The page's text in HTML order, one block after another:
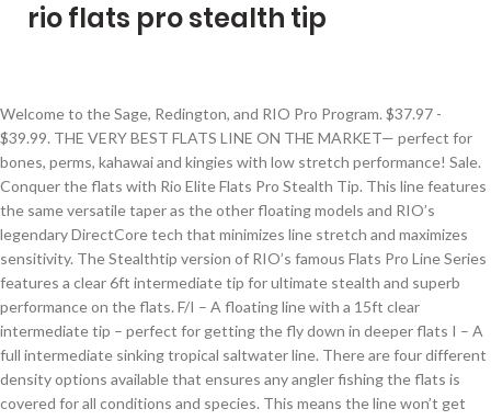
rio flats pro stealth tip
Welcome to the Sage, Redington, and RIO Pro Program. $37.97 - $39.99. THE VERY BEST FLATS LINE ON THE MARKET— perfect for bones, perms, kahawai and kingies with low stretch performance! Sale. Conquer the flats with Rio Elite Flats Pro Stealth Tip. This line features the same versatile taper as the other floating models and RIO’s legendary DirectCore tech that minimizes line stretch and maximizes sensitivity. The Stealthtip version of RIO’s famous Flats Pro Line Series features a clear 6ft intermediate tip for ultimate stealth and superb performance on the flats. F/I – A floating line with a 15ft clear intermediate tip – perfect for getting the fly down in deeper flats I – A full intermediate sinking tropical saltwater line. There are four different density options available that ensures any angler fishing the flats is covered for all conditions and species. This means the line won’t get sticky when coiled on a boat deck in hot weather or during long days in tropical climates. RIO’s new flagship saltwater fly line has been designed for anglers hitting tropical flats in search of bonefish, permit and tarpon. $119.95 +-Add to cart. – A floating line with a 15ft clear intermediate tip – perfect for getting the fly down in deeper flats, – A full intermediate sinking tropical saltwater line, GT Flies - Giant Trevally / Jacks / Queenfish, High-End Custom Flies (Handmade in Small Batches in the USA), Easy annealing, low-memory core that lays perfectly straight on the water, Low-stretch “DirectCore” for hard, solid strip sets, High floating running line that will not sink and impede the cast. This line has a mid length head and long rear … Same design and features as the full floating Flats Pro, but with a 6-foot clear intermediate sinking tip. If you’re looking for the most versatile, stealthy line in tropical saltwater, you’ve found it. Mid-Length Head, Long Rear Taper - DirectCore Flats Pro comes with a 38’ head and a 12’ rear taper to encourage line control and presentation-style fishing. Warm/Tropical - The tropical version of RIO’s Flats Pro is designed to be fished in hot climates. Call Us: 941-483-6847 (10am-9pm EST every day) - Free Shipping on orders over $100 + No Tax! The line is built on RIO’s new DirectCore, a proprietary low-memory, low-stretch monofilament core that retains its stiffness in tropical heat, yet lies straight on the water without curl or. This is a line for anglers targeting the most elusive fish in tropical saltwater, fish that require that extra advantage. Add to cart. RIO Direct Core Flats Pro Stealth Tip Fly Lines Feature 6 foot of clear tip The best choice for all-around flats fly fishing lines - perfect for multiple species, destinations and water types. Conquer the flats with RIO’s FLATS PRO tropical saltwater line. RIO Flats Pro F/I Stealth Tip 6wt . The entire 12 feet of the front body is designed to make delicate presentations. RIO Fly Fishing Fly Line Flats Pro Stealth tip Wf8F/I Fishing Line, Clear/Aqua/Orange/Sand 4.0 out of 5 stars 10. This triple color, distance-marking design takes the guesswork out of accuracy and distance control, allowing anglers to make higher percentage shots to cruising targets. This is a line for anglers targeting the most elusive fish in tropical saltwater, fish that require that extra advantage. Amazon.com: RIO Fly Fishing Fly Line Flats Pro Stealth tip Wf11F/I Fishing Line, Clear/Aqua/Orange/Sand: Sports & Outdoors Feature: Easy annealing, low-memory core that lays perfectly straight on the waterLow-stretch Description. The Rio DirectCore Flats Pro STEALTH TIP Line gives the wading angler the advantages of this front loaded taper to make short, accurate casts to highly mobile fish. Tune in as Jared teaches you the steps to tie the Hollow Fleye Squid with tips, techniques, and advice for tying this Hollow Fleye-style Squid pattern. Conquer the flats with RIO’s Elite Flats Pro tropical saltwater line. JavaScript seems to be disabled in your browser. Like an Alfa Spider, Greys faded out of the mainstream and into the fond memory of enthusiasts. Upon login you will see what brands you have access to based on the information you provided on your application. One line to rule the flats when it’s windy or deeper The six feet of clear intermediate tip on the RIO DirectCore Flats Pro StealthTip provides stealth and specific functionality. Each line is built on RIO’s low-memory DirectCore that is extremely easy to anneal (stretch) and lies perfectly straight on the water, yet retains the stiffness needed to cast in hot conditions. $119.95 +-Add to cart. That being said, it’ll shrivel in colder weather and won’t cast/shoot as well. The options available are: F – A full floating line F/I StealthTip – A full floating line with a 6ft, clear intermediate tip - essentially a floating line with a really short, clear tip for the ultimate in stealth. Home / Rio DirectCore Flats Pro Stealth Tip WF7F/I. For the best experience on our site, be sure to turn on Javascript in your browser. This line has a mid-length head and long back taper for smooth, effortless loops, and a weight distribution that provides perfect presentations of just about any fly you are likely to use. Any angler fishing the flats is covered for all conditions and species. SKU: 6-21654 $ 219.99. RIO ELITE Flats Pro StealthTip Fly Line - NEW for 2021! RIO Elite Flats Pro Saltwater StealthTip Fly Fishing Line - Free Shipping. For the best experience on our site, be sure to turn on Javascript in your browser. Jon Ng is getting ready to head back to Hawaii and wanted to try out some of the latest lines for bonefish. Home / Rio DirectCore Flats Pro Stealth Tip. Javascript is disabled on your browser. The line is built on RIO’s DirectCore, a proprietary low-memory, low-stretch monofilament core that retains its stiffness in tropical heat, yet li Rio-Directcore-Flats-Pro-stealthtip-Fly-Line. That being said, the line benefits from a mid-mounted weight that loads rods quickly for those close-range shots. RIO FLATS PRO FLY LINE STEALTH TIP. The clear intermediate 6 ft STEALTH TIP is a great feature when it is really windy and the fish are particularly shy. Regular price This line has a mid length head and long rear taper for smooth, effortless loops, and a weight distribution that provide perfect presentations of just about any fly you are likely to use. The line is built on RIO's new DirectCore, a proprietary low-memory, low-stretch monofilament core that retains its stiffness in tropical heat, yet lies straight on the water without curl or retraction. LOW-STRETCH “DIRECTCORE” FOR HARD, SOLID STRIP SETS. Information; Reviews (0) Availability: In stock (1) RIO’s flagship saltwater fly line has been designed for anglers hitting tropical flats in search of bonefish, permit and tarpon. The DirectCore Flats Pro StealthTip line features a. RIO ELITE Flats Pro StealthTip Fly Line - NEW for 2021! Thats key with spooky saltwater species but often comes at a cost. To view this site, you must enable JavaScript or upgrade to a JavaScript-capable browser. AgentX and Extreme Slickness technologies team up in the DirectCore Flats Pro Stealth Tip saltwater fly line to keep it cleaner and slicker for maximum flats fly fishing performance. Whether you’re targeting spooky Bonefish or wary Permit, this line will help increase your chances of a hookup. Home / Rio DirectCore Flats Pro Stealth Tip WF8F/I. RIO's SureFire three color system also allows you to keep tabs on where you are at distance wise with the fly line more easily. The intermediate tip cuts wind like butter and gets the fly down quicker with a direct connection to the fly. THE VERY BEST FLATS LINE ON THE MARKET— perfect for bonefish, permit and tarpon with low stretch performance, and a 6ft clear intermediate tip. Plus, the Stealthtip version has a 6ft clear intermediate tip. This nearly invisible front section allows for shorter leaders and easier, more accurate casts, while the increased density provides greater wind penetration. The Elite Flats Pro Tropical fly line is available in four different density options: Elite Flats Pro Floating F- a full floating flats line, Elite Flats Pro Stealth Tip F/I- a floating line with a 6ft clear intermediate tip for ultimate stealth, Elite Flats Pro 15' Clear Tip F/I - a foating line with a 15ft clear intermediate tip … Loops: Front Loop (Leader to Fly Line Connection) and Back Loop (Backing to Fly Line Connection), 2020 Tropical Saltwater Fly Line Shootout & Buyer's Guide, Freshwater Fly Line Shootout & Buyer's Guide. The line taper and head weight reflect the versatility of RIO DirectCore Flats Pro and this is a great line for anglers targeting a variety of species in a flats setting. Size: * $119.99 $79.99 +-Add to cart. Pro Account. Versatile Flats Fishing, Bonefish, Permit, Tarpon - RIO DirectCore Flats Pro is built for flats versatility. The no-memory, easy to straighten, low stretch “DirectCore” is effor $129.99 Free shipping for many products! The front body of the Flats Pro Stealth is made up of a 6 foot clear, intermediate tip and a 6 foot front body. There are four different density options available (different product pages on our website). The full head weight on the WF8F/I version is 290 grains and the 30’ head weight is 240 grains. For those of us who have been at this long enough, you'll remember when Greys left us some 6 (or so) years ago to become a European only brand. RIO has also added a special coating to the tip of the line that helps the floating versions of RIO Flats Pro sit high in the water column for improved performance. RIO’s SureFire technology, which has been used in their freshwater fly lines in the past, is added to the DirectCore Flats Pro line. In addition the line is built with SlickCast—the slickest, most durable coating on the market. Rio DirectCore Flats Pro Stealth Tip. This nearly invisible front section allows for